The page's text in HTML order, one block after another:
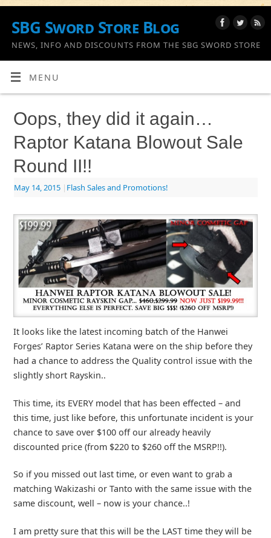
SBG Sword Store Blog
NEWS, INFO AND DISCOUNTS FROM THE SBG SWORD STORE
MENU
Oops, they did it again…
Raptor Katana Blowout Sale
Round II!!
May 14, 2015 | Flash Sales and Promotions!
It looks like the latest incoming batch of the Hanwei
Forges’ Raptor Series Katana were on the ship before they
had a chance to address the Quality control issue with the
slightly short Rayskin..
This time, its EVERY model that has been effected – and
this time, just like before, this unfortunate incident is your
chance to save over $100 off our already heavily
discounted price (from $220 to $260 off the MSRP!!).
So if you missed out last time, or even want to grab a
matching Wakizashi or Tanto with the same issue with the
same discount, well – now is your chance..!
I am pretty sure that this will be the LAST time they will be